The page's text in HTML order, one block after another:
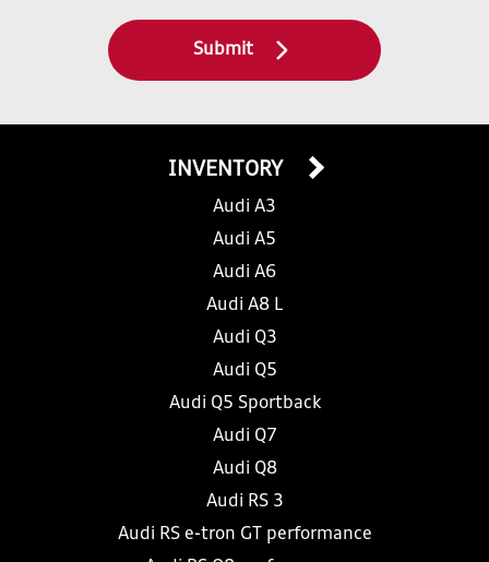
Submit
INVENTORY
Audi A3
Audi A5
Audi A6
Audi A8 L
Audi Q3
Audi Q5
Audi Q5 Sportback
Audi Q7
Audi Q8
Audi RS 3
Audi RS e-tron GT performance